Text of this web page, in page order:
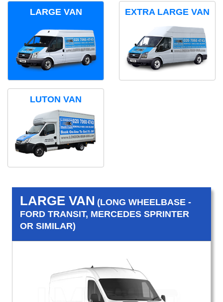
LARGE VAN EXTRA LARGE VAN
LUTON VAN
LARGE VAN (LONG WHEELBASE -
FORD TRANSIT, MERCEDES SPRINTER
OR SIMILAR)